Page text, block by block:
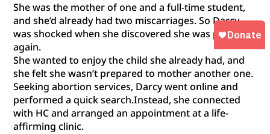
She was the mother of one and a full-time student,
and she’d already had two miscarriages. So Darcy
was shocked when she discovered she was pregnant
again.
She wanted to enjoy the child she already had, and
she felt she wasn’t prepared to mother another one.
Seeking abortion services, Darcy went online and
performed a quick search.Instead, she connected
with HC and arranged an appointment at a life-
affirming clinic.